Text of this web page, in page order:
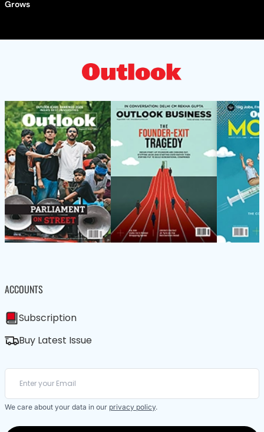
Grows
ACCOUNTS
Subscription
Buy Latest Issue
We care about your data in our privacy policy.